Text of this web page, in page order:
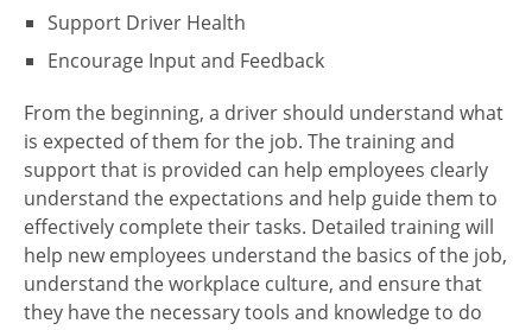
Support Driver Health
Encourage Input and Feedback
From the beginning, a driver should understand what
is expected of them for the job. The training and
support that is provided can help employees clearly
understand the expectations and help guide them to
effectively complete their tasks. Detailed training will
help new employees understand the basics of the job,
understand the workplace culture, and ensure that
they have the necessary tools and knowledge to do